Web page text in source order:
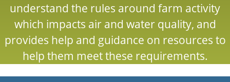
understand the rules around farm activity
which impacts air and water quality, and
provides help and guidance on resources to
help them meet these requirements.